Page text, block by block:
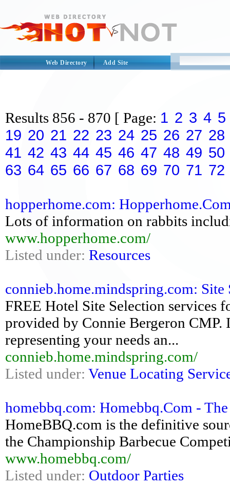
Web Directory Add Site
Results 856 - 870 [ Page: 1 2 3 4 5
19 20 21 22 23 24 25 26 27 28
41 42 43 44 45 46 47 48 49 50
63 64 65 66 67 68 69 70 71 72
hopperhome.com:
Lots of information on rabbits
www.hopperhome.com/
Listed under: Resources
connieb.home.mindspring.com:
FREE Hotel Site Selection services
provided by Connie Bergeron
representing your needs an...
connieb.home.mindspring.com/
Listed under: Venue Locating
homebbq.com: Homebbq.Com -
HomeBBQ.com is the definitive
the Championship Barbecue
www.homebbq.com/
Listed under: Outdoor Parties